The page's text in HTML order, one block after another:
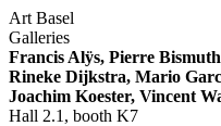
Art Basel
Galleries
Francis Alÿs, Pierre
Rineke Dijkstra, Mario
Joachim Koester, Vincent
Hall 2.1, booth K7